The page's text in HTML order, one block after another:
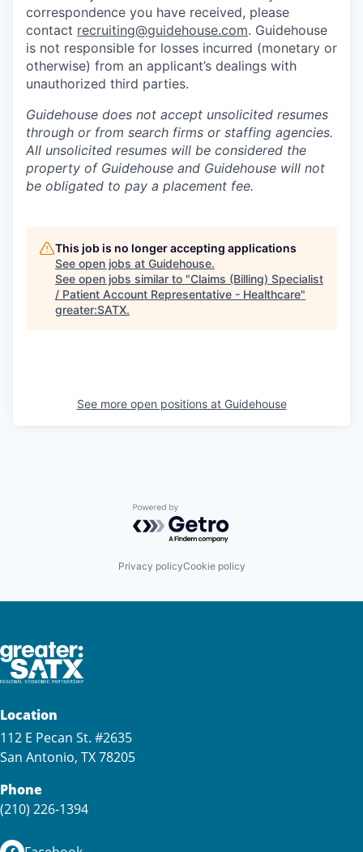
correspondence you have received, please
contact recruiting@guidehouse.com. Guidehouse
is not responsible for losses incurred (monetary or
otherwise) from an applicant’s dealings with
unauthorized third parties.
Guidehouse does not accept unsolicited resumes
through or from search firms or staffing agencies.
All unsolicited resumes will be considered the
property of Guidehouse and Guidehouse will not
be obligated to pay a placement fee.
This job is no longer accepting applications
See open jobs at Guidehouse.
See open jobs similar to "Claims (Billing) Specialist
/ Patient Account Representative - Healthcare"
greater:SATX.
See more open positions at Guidehouse
Powered by Getro.com
Privacy policyCookie policy
Location
112 E Pecan St. #2635
San Antonio, TX 78205
Phone
(210) 226-1394